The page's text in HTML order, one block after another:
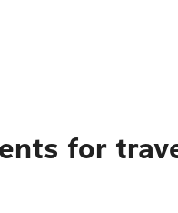
for